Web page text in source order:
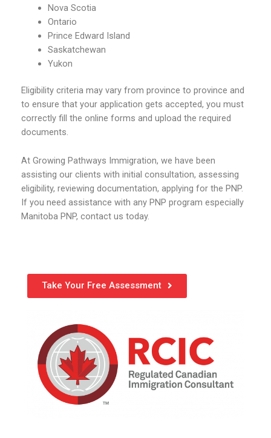
Nova Scotia
Ontario
Prince Edward Island
Saskatchewan
Yukon
Eligibility criteria may vary from province to province and
to ensure that your application gets accepted, you must
correctly fill the online forms and upload the required
documents.
At Growing Pathways Immigration, we have been
assisting our clients with initial consultation, assessing
eligibility, reviewing documentation, applying for the PNP.
If you need assistance with any PNP program especially
Manitoba PNP, contact us today.
Take Your Free Assessment